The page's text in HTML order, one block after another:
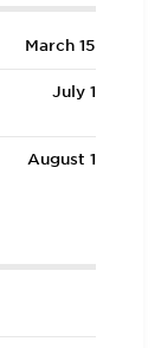
March 15
July 1
August 1